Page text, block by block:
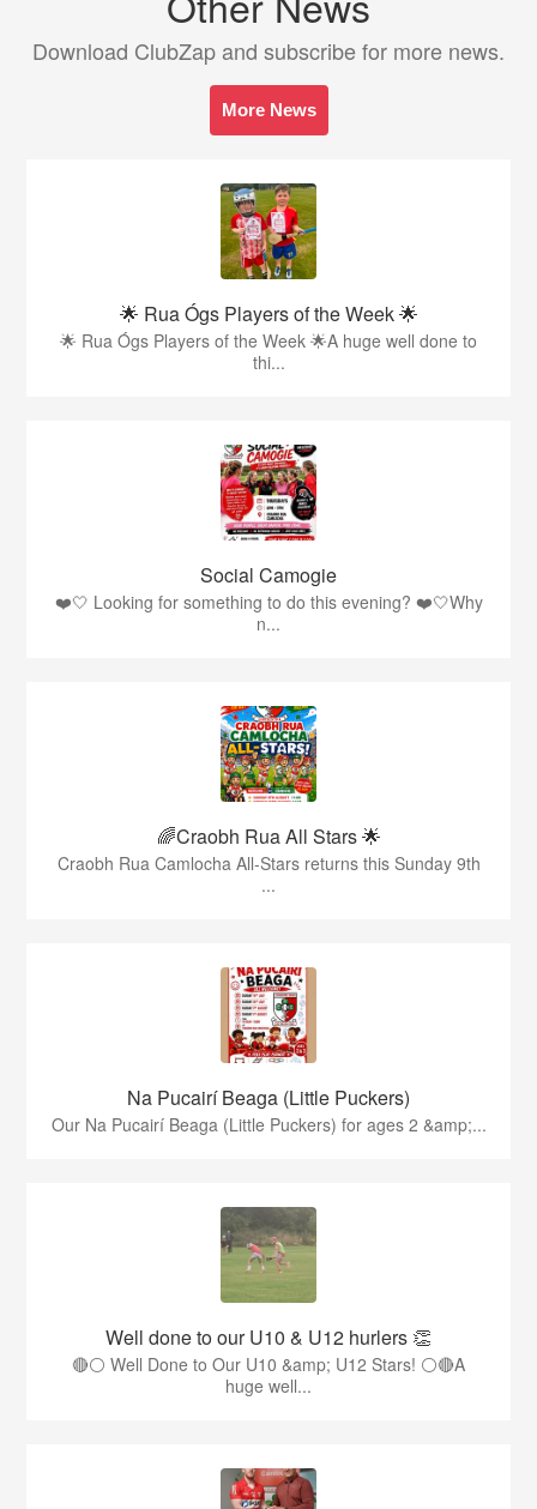
Download ClubZap and subscribe for more news.
More News
🌟 Rua Ógs Players of the Week 🌟
🌟 Rua Ógs Players of the Week 🌟A huge well done to
thi...
Social Camogie
❤️🤍 Looking for something to do this evening? ❤️🤍Why
n...
🌈Craobh Rua All Stars 🌟
Craobh Rua Camlocha All-Stars returns this Sunday 9th
...
Na Pucairí Beaga (Little Puckers)
Our Na Pucairí Beaga (Little Puckers) for ages 2 &amp;...
Well done to our U10 & U12 hurlers 👏
🔴⚪ Well Done to Our U10 &amp; U12 Stars! ⚪🔴A
huge well...